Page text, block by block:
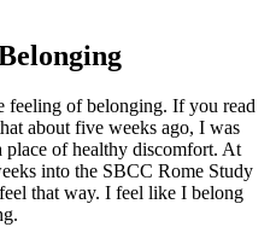
feeling of belonging. If you read
about five weeks ago, I was
of healthy discomfort. At
into the SBCC Rome Study
that way. I feel like I belong